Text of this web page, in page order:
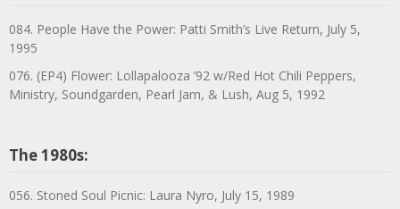
084. People Have the Power: Patti Smith’s Live Return, July 5,
1995
076. (EP4) Flower: Lollapalooza ’92 w/Red Hot Chili Peppers,
Ministry, Soundgarden, Pearl Jam, & Lush, Aug 5, 1992
The 1980s:
056. Stoned Soul Picnic: Laura Nyro, July 15, 1989